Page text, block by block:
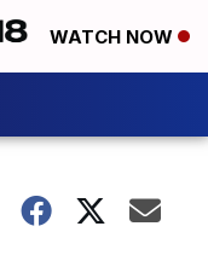
WATCH NOW